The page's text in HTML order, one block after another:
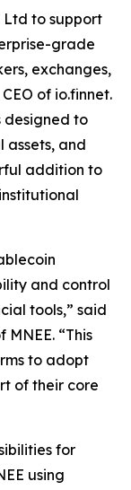
Ltd to support
grade
exchanges,
of io.finnet.
designed to
assets, and
addition to
and control
tools,” said
“This
to adopt
of their core
for
using